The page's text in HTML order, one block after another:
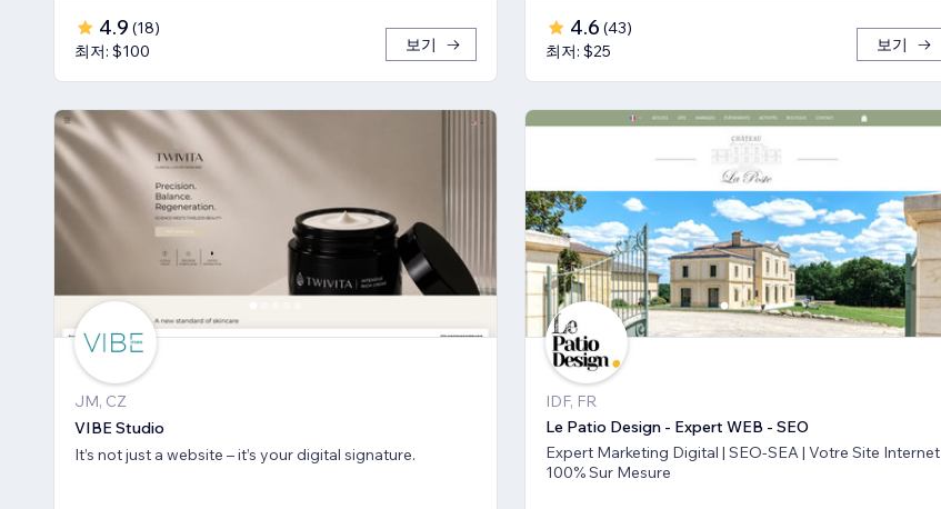
4.9 (18)
최저: $100
보기
4.6 (43)
최저: $25
보기
JM, CZ
VIBE Studio
It’s not just a website – it’s your digital signature.
IDF, FR
Le Patio Design - Expert WEB - SEO
Expert Marketing Digital | SEO-SEA | Votre Site Internet
100% Sur Mesure